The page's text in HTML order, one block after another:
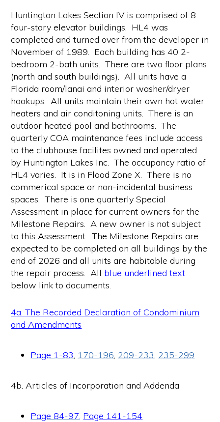
Huntington Lakes Section IV is comprised of 8
four-story elevator buildings. HL4 was
completed and turned over from the developer in
November of 1989. Each building has 40 2-
bedroom 2-bath units. There are two floor plans
(north and south buildings). All units have a
Florida room/lanai and interior washer/dryer
hookups. All units maintain their own hot water
heaters and air conditoning units. There is an
outdoor heated pool and bathrooms. The
quarterly COA maintenance fees include access
to the clubhouse facilites owned and operated
by Huntington Lakes Inc. The occupancy ratio of
HL4 varies. It is in Flood Zone X. There is no
commerical space or non-incidental business
spaces. There is one quarterly Special
Assessment in place for current owners for the
Milestone Repairs. A new owner is not subject
to this Assessment. The Milestone Repairs are
expected to be completed on all buildings by the
end of 2026 and all units are habitable during
the repair process. All blue underlined text
below link to documents.
4a. The Recorded Declaration of Condominium
and Amendments
Page 1-83, 170-196, 209-233, 235-299
4b. Articles of Incorporation and Addenda
Page 84-97, Page 141-154